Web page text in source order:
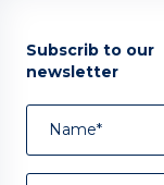
Subscrib to our
newsletter